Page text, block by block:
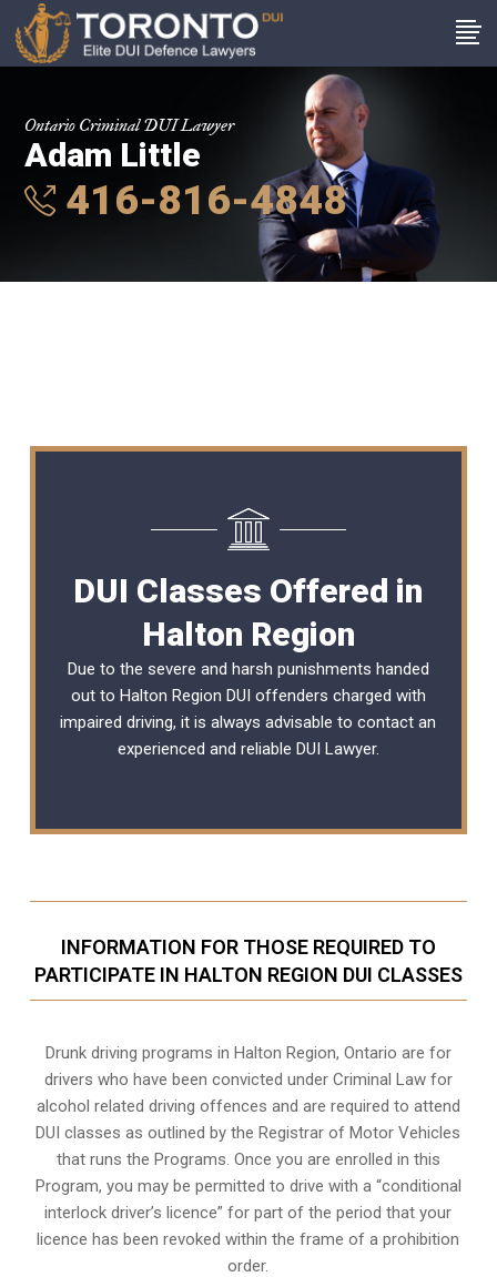
Ontario Criminal DUI Lawyer
Adam Little
416-816-4848
DUI Classes Offered in
Halton Region
Due to the severe and harsh punishments handed
out to Halton Region DUI offenders charged with
impaired driving, it is always advisable to contact an
experienced and reliable DUI Lawyer.
INFORMATION FOR THOSE REQUIRED TO
PARTICIPATE IN HALTON REGION DUI CLASSES
Drunk driving programs in Halton Region, Ontario are for
drivers who have been convicted under Criminal Law for
alcohol related driving offences and are required to attend
DUI classes as outlined by the Registrar of Motor Vehicles
that runs the Programs. Once you are enrolled in this
Program, you may be permitted to drive with a “conditional
interlock driver’s licence” for part of the period that your
licence has been revoked within the frame of a prohibition
order.